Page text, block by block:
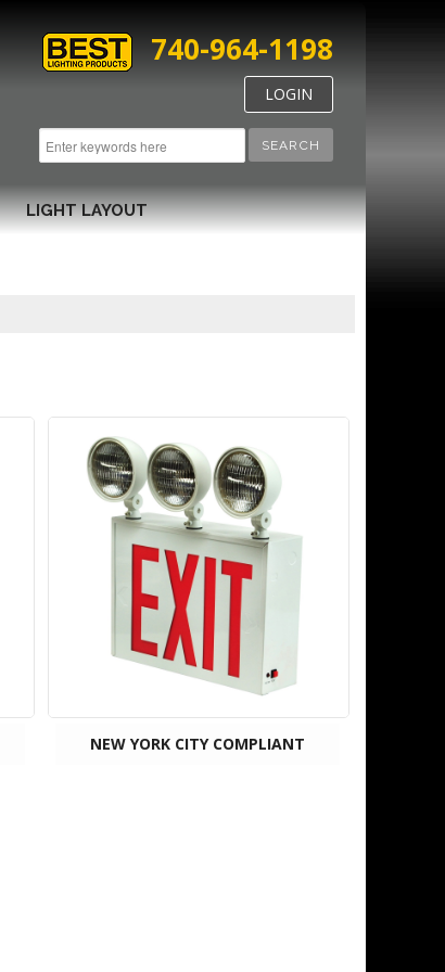
SEARCH
740-964-1198
LOGIN
LIGHT LAYOUT
NEW YORK CITY COMPLIANT